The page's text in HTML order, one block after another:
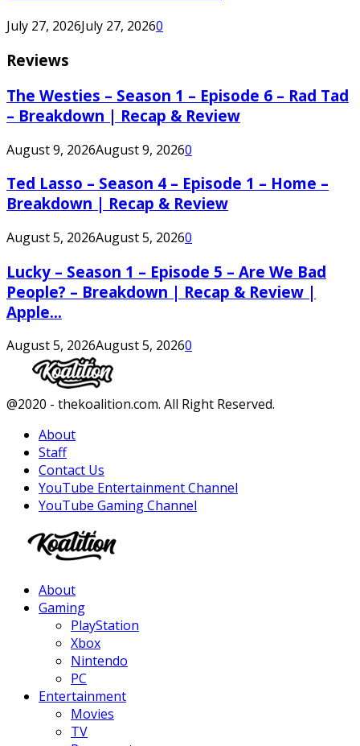
July 27, 2026July 27, 20260
Reviews
The Westies – Season 1 – Episode 6 – Rad Tad
– Breakdown | Recap & Review
August 9, 2026August 9, 20260
Ted Lasso – Season 4 – Episode 1 – Home –
Breakdown | Recap & Review
August 5, 2026August 5, 20260
Lucky – Season 1 – Episode 5 – Are We Bad
People? – Breakdown | Recap & Review |
Apple...
August 5, 2026August 5, 20260
Facebook
Twitter
Instagram
Youtube
@2020 - thekoalition.com. All Right Reserved.
About
Staff
Contact Us
YouTube Entertainment Channel
YouTube Gaming Channel
About
Gaming
PlayStation
Xbox
Nintendo
PC
Entertainment
Movies
TV